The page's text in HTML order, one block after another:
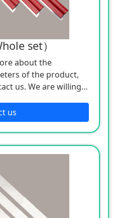
set）
about the
of the product,
us. We are willing
steel
40、60、80、100、
about the
of the product,
us. We are willing
us